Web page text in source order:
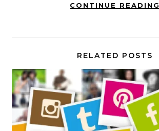
CONTINUE READING
RELATED POSTS